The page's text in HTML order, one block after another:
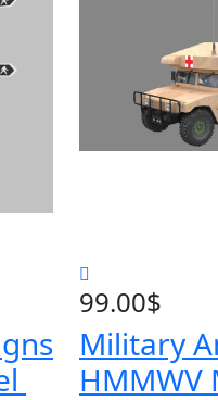
99.00$
Military
HMMWV